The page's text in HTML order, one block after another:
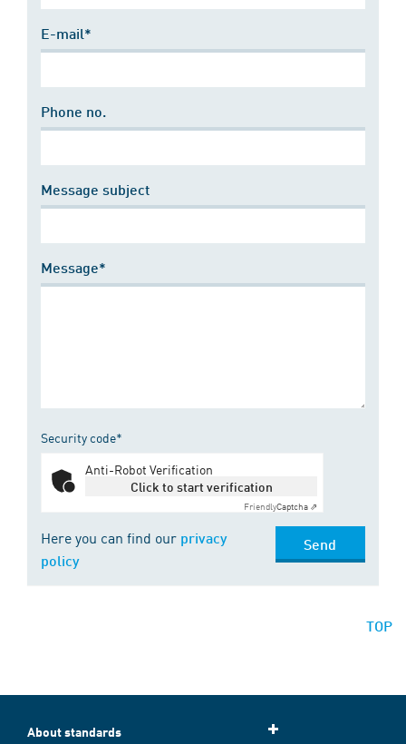
E-mail*
Phone no.
Message subject
Message*
Security code*
Anti-Robot Verification
Click to start verification
FriendlyCaptcha ⇗
Here you can find our privacy
policy
Send
TOP
About standards